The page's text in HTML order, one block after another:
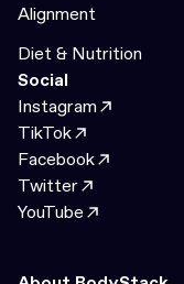
Alignment
Diet & Nutrition
Social
Instagram
TikTok
Facebook
Twitter
YouTube